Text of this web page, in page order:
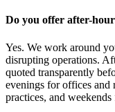
Do you offer after-
Yes. We work around
disrupting operations.
quoted transparently
evenings for offices and
practices, and